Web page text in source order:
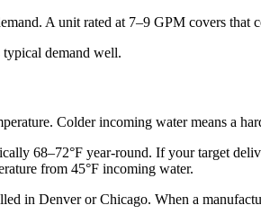
A unit rated at 7–9 GPM covers that
typical demand well.
Colder incoming water means a
68–72°F year-round. If your target
from 45°F incoming water.
in Denver or Chicago. When a